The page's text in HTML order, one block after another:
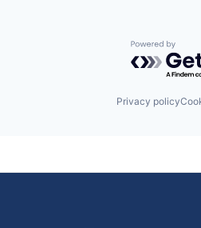
Powered
Privacy policy